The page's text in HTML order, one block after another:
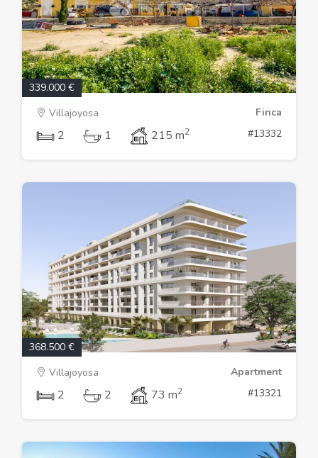
339.000 €
Villajoyosa
Finca
2 1 215 m2 #13332
368.500 €
Villajoyosa
Apartment
2 2 73 m2 #13321